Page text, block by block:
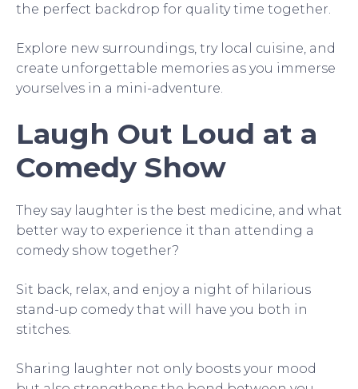
the perfect backdrop for quality time together.
Explore new surroundings, try local cuisine, and
create unforgettable memories as you immerse
yourselves in a mini-adventure.
Laugh Out Loud at a
Comedy Show
They say laughter is the best medicine, and what
better way to experience it than attending a
comedy show together?
Sit back, relax, and enjoy a night of hilarious
stand-up comedy that will have you both in
stitches.
Sharing laughter not only boosts your mood